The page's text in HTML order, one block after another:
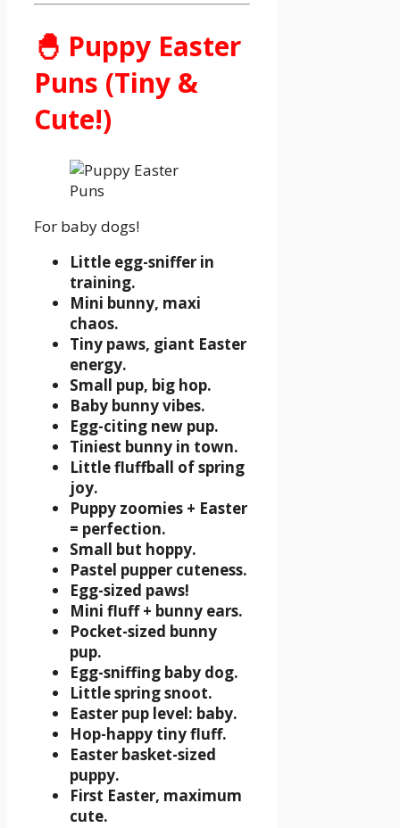
🐣 Puppy Easter
Puns (Tiny &
Cute!)
For baby dogs!
Little egg-sniffer in
training.
Mini bunny, maxi
chaos.
Tiny paws, giant Easter
energy.
Small pup, big hop.
Baby bunny vibes.
Egg-citing new pup.
Tiniest bunny in town.
Little fluffball of spring
joy.
Puppy zoomies + Easter
= perfection.
Small but hoppy.
Pastel pupper cuteness.
Egg-sized paws!
Mini fluff + bunny ears.
Pocket-sized bunny
pup.
Egg-sniffing baby dog.
Little spring snoot.
Easter pup level: baby.
Hop-happy tiny fluff.
Easter basket-sized
puppy.
First Easter, maximum
cute.